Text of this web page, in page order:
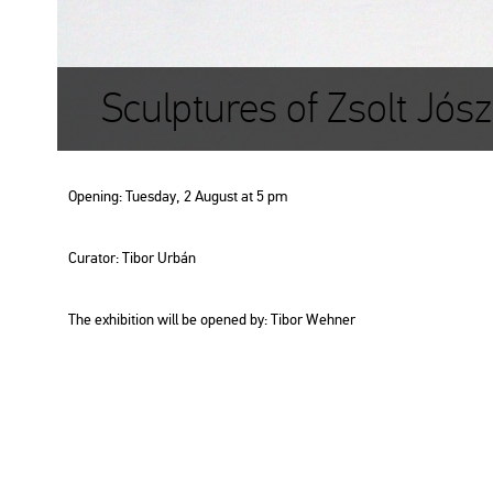
Sculptures of Zsolt
Ope­ning: Tu­es­day, 2 Au­gust at 5 pm
Cura­tor: Tibor Urbán
The ex­hi­bit­ion will be ope­ned by: Tibor Weh­ner